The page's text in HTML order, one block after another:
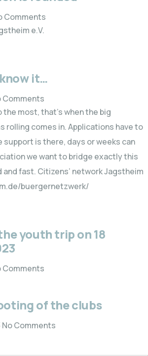
Comments
e.V.
it…
Comments
the most, that’s when the big
rolling comes in. Applications have to
support is there, days or weeks can
we want to bridge exactly this
fast. Citizens’ network Jagstheim
buergernetzwerk/
youth trip on 18
Comments
of the clubs
No Comments